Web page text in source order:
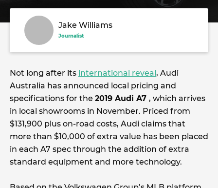
Jake Williams
Journalist
Not long after its international reveal, Audi
Australia has announced local pricing and
specifications for the 2019 Audi A7 , which arrives
in local showrooms in November. Priced from
$131,900 plus on-road costs, Audi claims that
more than $10,000 of extra value has been placed
in each A7 spec through the addition of extra
standard equipment and more technology.